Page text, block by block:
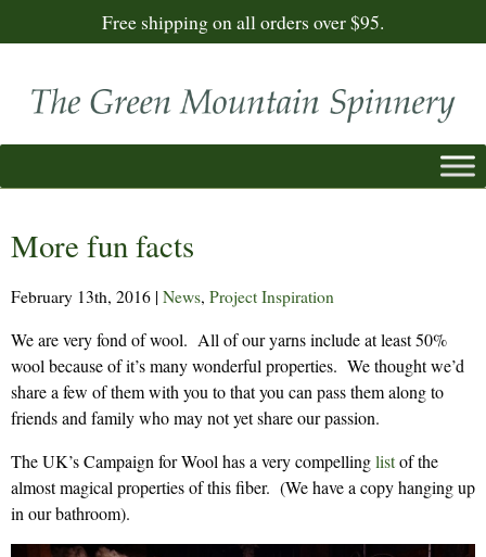
Free shipping on all orders over $95.
More fun facts
February 13th, 2016 | News, Project Inspiration
We are very fond of wool. All of our yarns include at least 50%
wool because of it’s many wonderful properties. We thought we’d
share a few of them with you to that you can pass them along to
friends and family who may not yet share our passion.
The UK’s Campaign for Wool has a very compellinglistof the
almost magical properties of this fiber. (We have a copy hanging up
in our bathroom).